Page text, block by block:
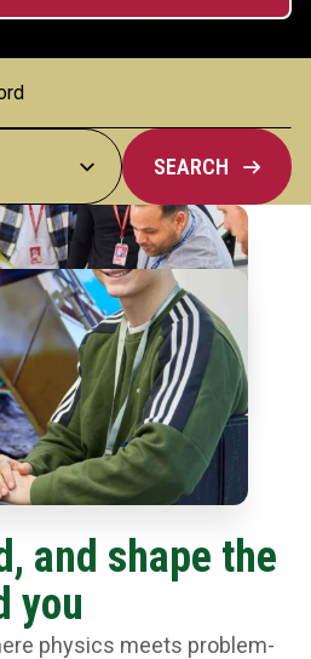
SEARCH
and shape the
you
physics meets problem-